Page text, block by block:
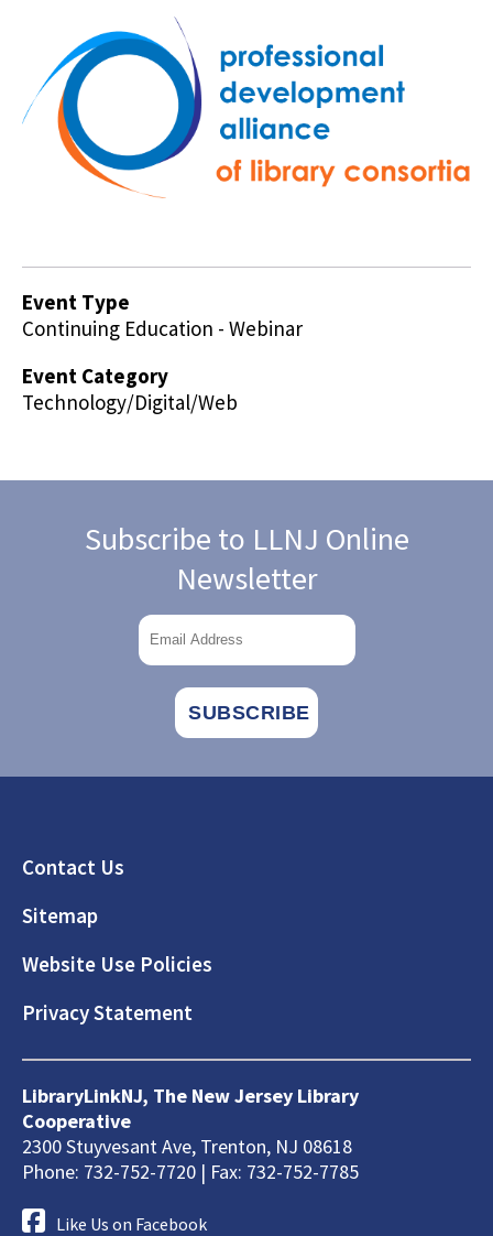
Event Type
Continuing Education - Webinar
Event Category
Technology/Digital/Web
Subscribe to LLNJ Online
Newsletter
Footer
Contact Us
Sitemap
Website Use Policies
Privacy Statement
LibraryLinkNJ, The New Jersey Library
Cooperative
2300 Stuyvesant Ave, Trenton, NJ 08618
Phone: 732-752-7720 | Fax: 732-752-7785
Like Us on Facebook